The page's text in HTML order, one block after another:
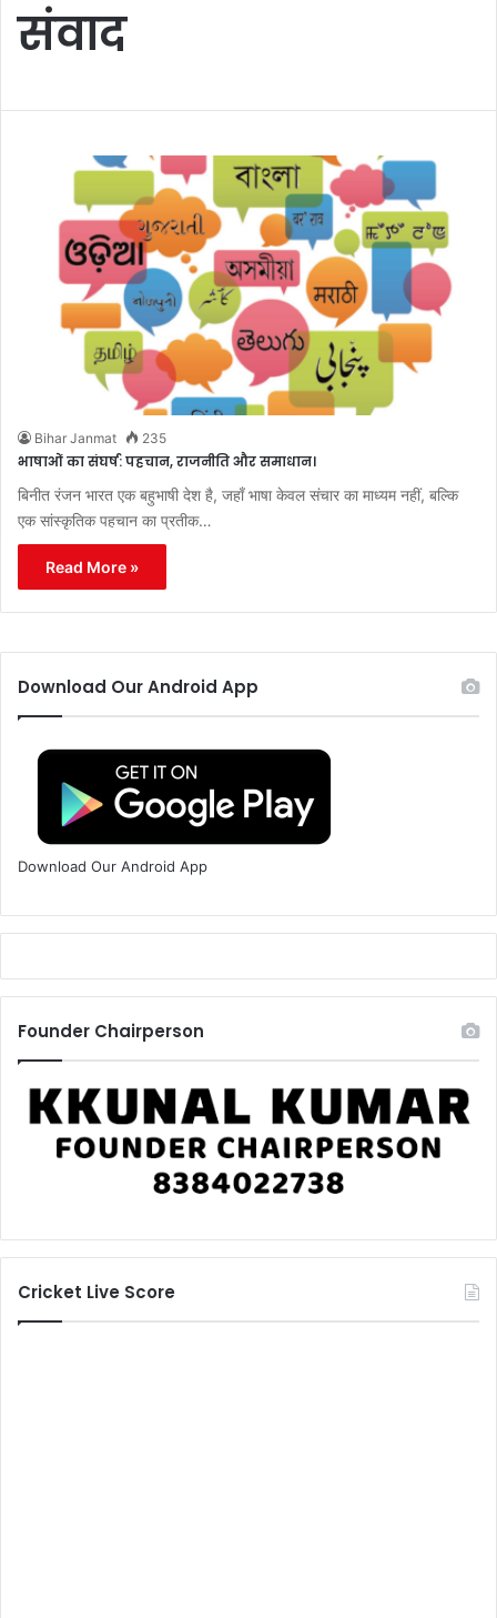
संवाद
Bihar Janmat 235
भाषाओं का संघर्ष: पहचान, राजनीति और समाधान।
बिनीत रंजन भारत एक बहुभाषी देश है, जहाँ भाषा केवल संचार का माध्यम नहीं, बल्कि
एक सांस्कृतिक पहचान का प्रतीक…
Read More »
Download Our Android App
Download Our Android App
Founder Chairperson
Cricket Live Score